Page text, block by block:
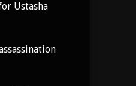
Ustasha